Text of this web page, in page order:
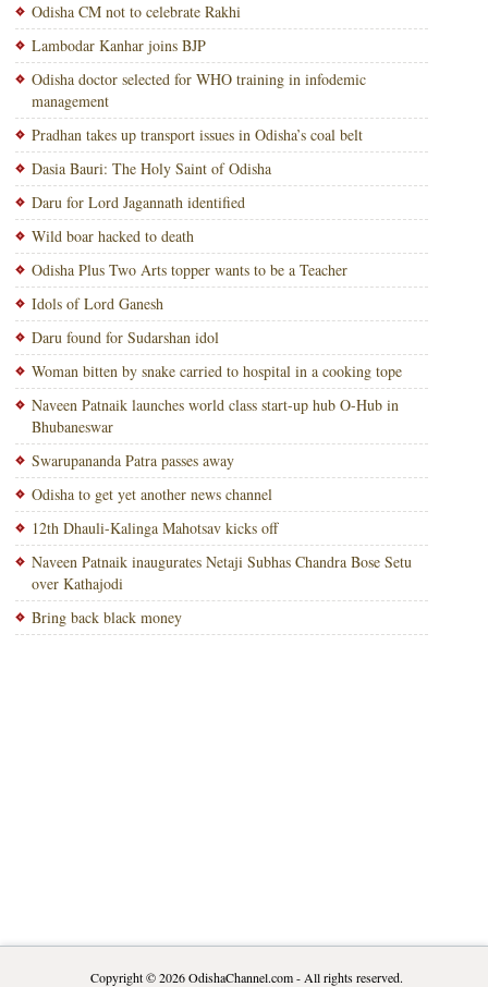
Odisha CM not to celebrate Rakhi
Lambodar Kanhar joins BJP
Odisha doctor selected for WHO training in infodemic
management
Pradhan takes up transport issues in Odisha’s coal belt
Dasia Bauri: The Holy Saint of Odisha
Daru for Lord Jagannath identified
Wild boar hacked to death
Odisha Plus Two Arts topper wants to be a Teacher
Idols of Lord Ganesh
Daru found for Sudarshan idol
Woman bitten by snake carried to hospital in a cooking tope
Naveen Patnaik launches world class start-up hub O-Hub in
Bhubaneswar
Swarupananda Patra passes away
Odisha to get yet another news channel
12th Dhauli-Kalinga Mahotsav kicks off
Naveen Patnaik inaugurates Netaji Subhas Chandra Bose Setu
over Kathajodi
Bring back black money
Copyright © 2026OdishaChannel.com- All rights reserved.